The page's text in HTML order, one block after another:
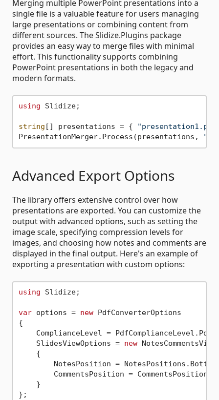
Merging multiple PowerPoint presentations into a
single file is a valuable feature for users managing
large presentations or combining content from
different sources. The Slidize.Plugins package
provides an easy way to merge files with minimal
effort. This functionality supports combining
PowerPoint presentations in both the legacy and
modern formats.
using Slidize;
string [] presentations = {
PresentationMerger.Process(presentations,
Advanced Export Options
The library offers extensive control over how
presentations are exported. You can customize the
output with advanced options, such as setting the
image scale, specifying compression levels for
images, and choosing how notes and comments are
displayed in the final output. Here's an example of
exporting a presentation with custom options:
using Slidize;
var options = new PdfConverterOptions
{
ComplianceLevel =
    SlidesViewOptions =
new
    {
NotesPosition =
CommentsPosition =
    }
};